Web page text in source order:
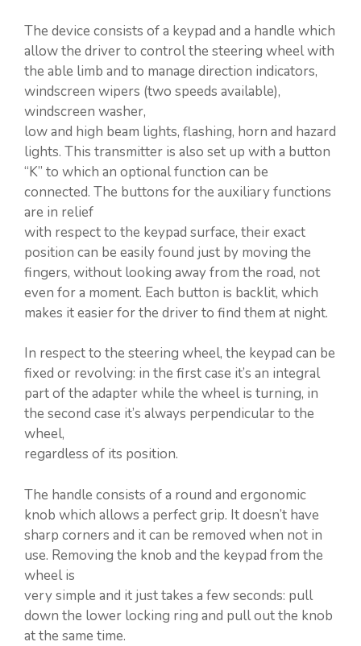
The device consists of a keypad and a handle which
allow the driver to control the steering wheel with
the able limb and to manage direction indicators,
windscreen wipers (two speeds available),
windscreen washer,
low and high beam lights, flashing, horn and hazard
lights. This transmitter is also set up with a button
“K” to which an optional function can be
connected. The buttons for the auxiliary functions
are in relief
with respect to the keypad surface, their exact
position can be easily found just by moving the
fingers, without looking away from the road, not
even for a moment. Each button is backlit, which
makes it easier for the driver to find them at night.
In respect to the steering wheel, the keypad can be
fixed or revolving: in the first case it’s an integral
part of the adapter while the wheel is turning, in
the second case it’s always perpendicular to the
wheel,
regardless of its position.
The handle consists of a round and ergonomic
knob which allows a perfect grip. It doesn’t have
sharp corners and it can be removed when not in
use. Removing the knob and the keypad from the
wheel is
very simple and it just takes a few seconds: pull
down the lower locking ring and pull out the knob
at the same time.